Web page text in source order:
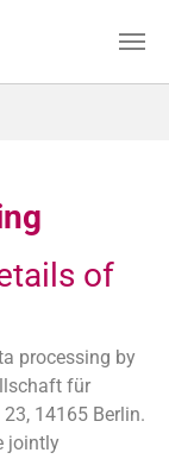
of
processing by
für
14165 Berlin.
jointly